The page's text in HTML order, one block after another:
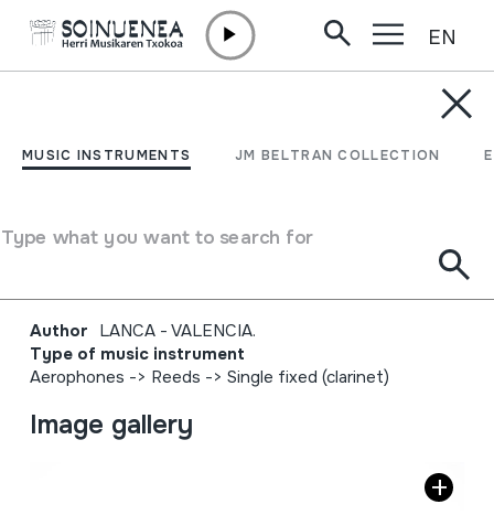
MUSIC INSTRUMENTS JM BELTRAN COLLECTION
Type what you want to search for
EN
KORNETA; TURUTA;
KORNETA; CORNETA DE
Author LANCA - VALENCIA.
Type of music instrument
Aerophones -> Reeds -> Single fixed (clarinet)
Image gallery